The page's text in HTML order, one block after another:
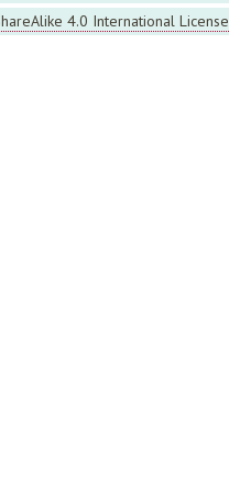
4.0 International License